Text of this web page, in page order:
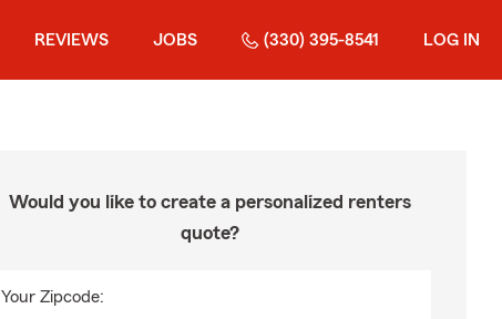
REVIEWS JOBS (330) 395-8541 LOG IN
Would you like to create a personalized renters
quote?
Your Zipcode: